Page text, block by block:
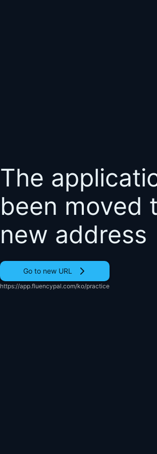
The
been moved
new address
Go to new URL
https://app.fluencypal.com/ko/practice